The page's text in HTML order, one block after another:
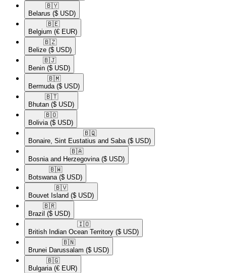
🇧🇾​
Belarus ($ USD)
🇧🇪​
Belgium (€ EUR)
🇧🇿​
Belize ($ USD)
🇧🇯​
Benin ($ USD)
🇧🇲​
Bermuda ($ USD)
🇧🇹​
Bhutan ($ USD)
🇧🇴​
Bolivia ($ USD)
🇧🇶​
Bonaire, Sint Eustatius and Saba ($ USD)
🇧🇦​
Bosnia and Herzegovina ($ USD)
🇧🇼​
Botswana ($ USD)
🇧🇻​
Bouvet Island ($ USD)
🇧🇷​
Brazil ($ USD)
🇮🇴​
British Indian Ocean Territory ($ USD)
🇧🇳​
Brunei Darussalam ($ USD)
🇧🇬​
Bulgaria (€ EUR)